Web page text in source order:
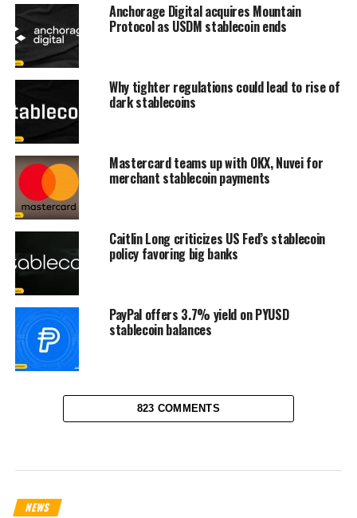
Anchorage Digital acquires Mountain
Protocol as USDM stablecoin ends
Why tighter regulations could lead to rise of
dark stablecoins
Mastercard teams up with OKX, Nuvei for
merchant stablecoin payments
Caitlin Long criticizes US Fed’s stablecoin
policy favoring big banks
PayPal offers 3.7% yield on PYUSD
stablecoin balances
823 COMMENTS
NEWS